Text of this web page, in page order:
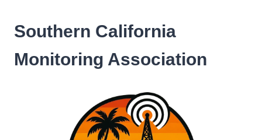
content
Southern California
Monitoring Association